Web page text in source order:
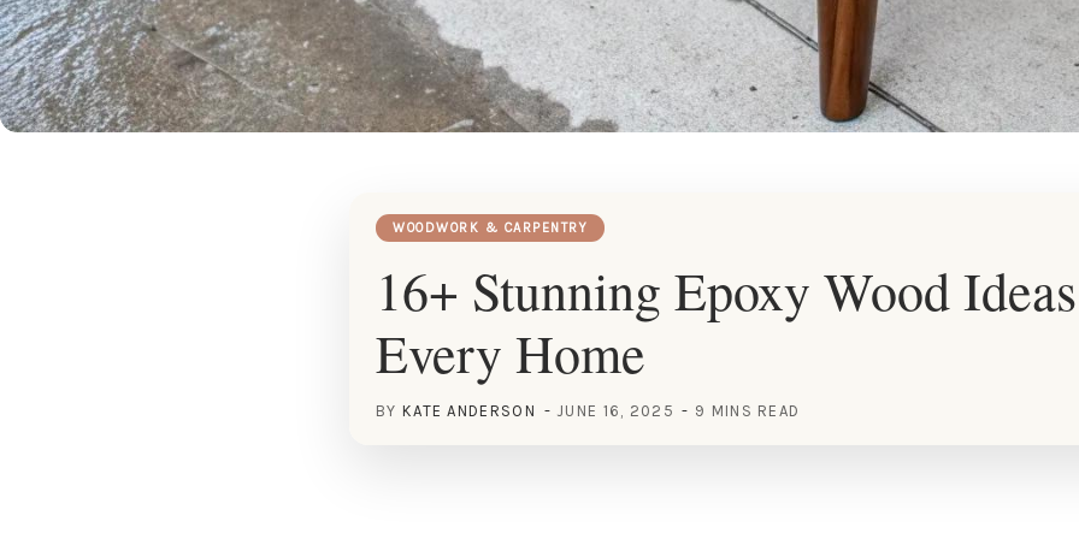
WOODWORK & CARPENTRY
16+ Stunning Epoxy Wood
Every Home
BY KATE ANDERSON JUNE 16, 2025 9 MINS READ